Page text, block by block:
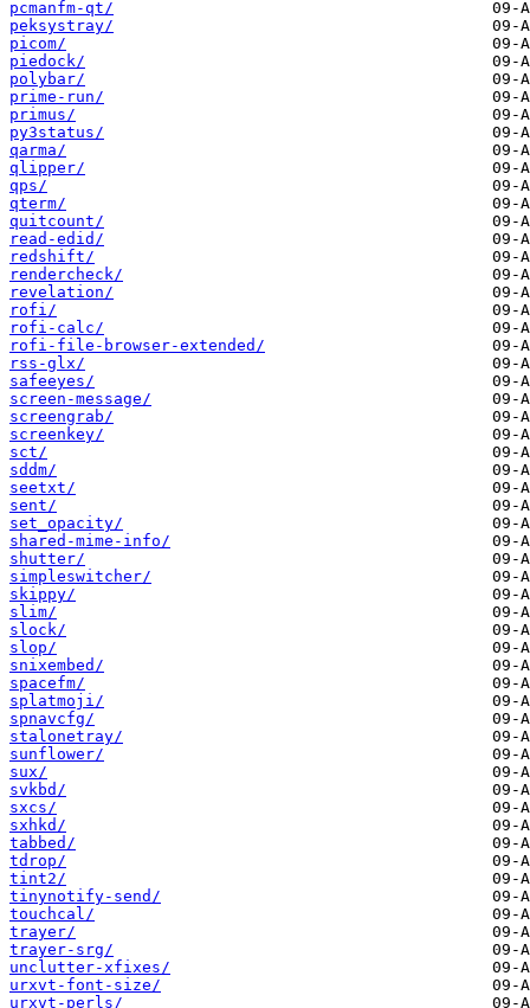
pcmanfm-qt/
peksystray/
picom/
piedock/
polybar/
prime-run/
primus/
py3status/
qarma/
qlipper/
qps/
qterm/
quitcount/
read-edid/
redshift/
rendercheck/
revelation/
rofi/
rofi-calc/
rofi-file-browser-extended/
rss-glx/
safeeyes/
screen-message/
screengrab/
screenkey/
sct/
sddm/
seetxt/
sent/
set_opacity/
shared-mime-info/
shutter/
simpleswitcher/
skippy/
slim/
slock/
slop/
snixembed/
spacefm/
splatmoji/
spnavcfg/
stalonetray/
sunflower/
sux/
svkbd/
sxcs/
sxhkd/
tabbed/
tdrop/
tint2/
tinynotify-send/
touchcal/
trayer/
trayer-srg/
unclutter-xfixes/
urxvt-font-size/
urxvt-perls/